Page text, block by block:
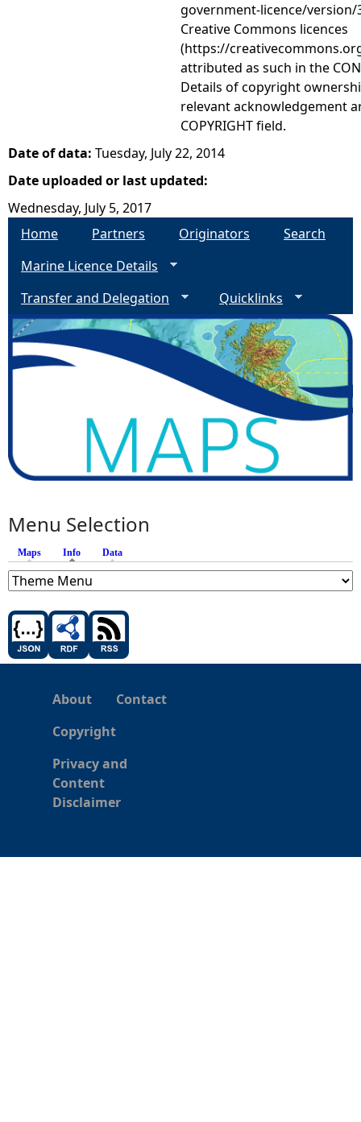
government-licence/
Creative Commons licences
(https://
attributed as such in the
Details of copyright
relevant acknowledgement
COPYRIGHT field.
Date of data: Tuesday, July 22, 2014
Date uploaded or last updated:
Wednesday, July 5, 2017
Home
Partners Originators
Search
Marine Licence Details
Transfer and Delegation
Quicklinks
Menu Selection
Maps Info (active tab)
Data
About
Contact
Copyright
Privacy and
Content
Disclaimer